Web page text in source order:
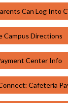
Campus Directions
Center Info